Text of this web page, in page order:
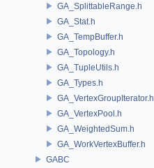
GA_SplittableRange.h
GA_Stat.h
GA_TempBuffer.h
GA_Topology.h
GA_TupleUtils.h
GA_Types.h
GA_VertexGroupIterator.h
GA_VertexPool.h
GA_WeightedSum.h
GA_WorkVertexBuffer.h
GABC